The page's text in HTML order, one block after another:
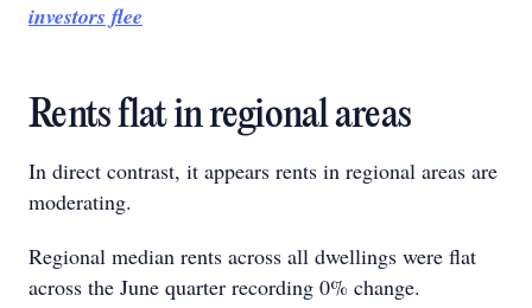
investors flee
Rents flat in regional areas
In direct contrast, it appears rents in regional areas are
moderating.
Regional median rents across all dwellings were flat
across the June quarter recording 0% change.